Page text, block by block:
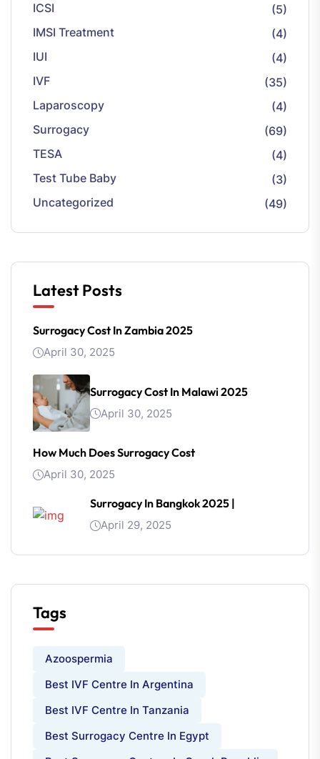
ICSI
(5)
IMSI Treatment
(4)
IUI
(4)
IVF
(35)
Laparoscopy
(4)
Surrogacy
(69)
TESA
(4)
Test Tube Baby
(3)
Uncategorized
(49)
Latest Posts
Surrogacy Cost In Zambia 2025
April 30, 2025
Surrogacy Cost In Malawi 2025
April 30, 2025
How Much Does Surrogacy Cost
April 30, 2025
Surrogacy In Bangkok 2025 |
April 29, 2025
Tags
Azoospermia
Best IVF Centre In Argentina
Best IVF Centre In Tanzania
Best Surrogacy Centre In Egypt